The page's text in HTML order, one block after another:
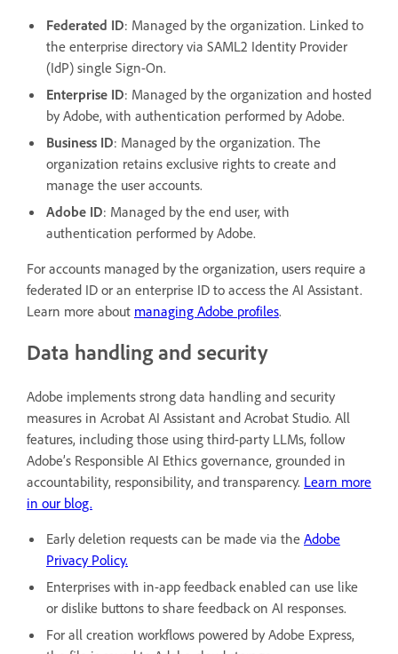
Federated ID: Managed by the organization. Linked to
the enterprise directory via SAML2 Identity Provider
(IdP) single Sign-On.
Enterprise ID: Managed by the organization and hosted
by Adobe, with authentication performed by Adobe.
Business ID: Managed by the organization. The
organization retains exclusive rights to create and
manage the user accounts.
Adobe ID: Managed by the end user, with
authentication performed by Adobe.
For accounts managed by the organization, users require a
federated ID or an enterprise ID to access the AI Assistant.
Learn more about managing Adobe profiles.
Data handling and security
Adobe implements strong data handling and security
measures in Acrobat AI Assistant and Acrobat Studio. All
features, including those using third-party LLMs, follow
Adobe’s Responsible AI Ethics governance, grounded in
accountability, responsibility, and transparency. Learn more
in our blog.
Early deletion requests can be made via the Adobe
Privacy Policy.
Enterprises with in-app feedback enabled can use like
or dislike buttons to share feedback on AI responses.
For all creation workflows powered by Adobe Express,